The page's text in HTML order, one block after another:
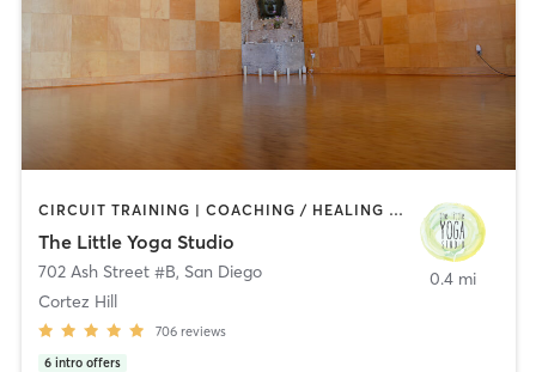
CIRCUIT TRAINING | COACHING / HEALING | MEDITATION | STRENGTH TRAINING | YOGA
The Little Yoga Studio
702 Ash Street #B, San Diego
Cortez Hill
706 reviews
6 intro offers
0.4 mi